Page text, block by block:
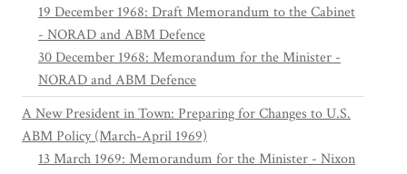
19 December 1968: Draft Memorandum to the Cabinet
- NORAD and ABM Defence
30 December 1968: Memorandum for the Minister -
NORAD and ABM Defence
A New President in Town: Preparing for Changes to U.S.
ABM Policy (March-April 1969)
13 March 1969: Memorandum for the Minister - Nixon